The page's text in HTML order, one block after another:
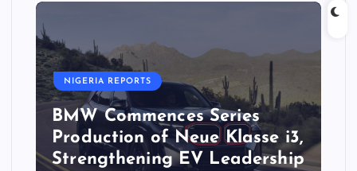
NIGERIA REPORTS
BMW Commences Series
Production of Neue Klasse i3,
Strengthening EV Leadership